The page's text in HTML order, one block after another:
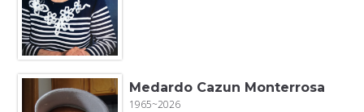
Medardo Cazun Monterrosa
1965~2026